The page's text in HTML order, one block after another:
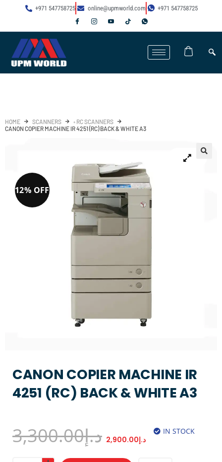
+971 547758725 online@upmworld.com +971 547758725
HOME SCANNERS
◦ RC SCANNERS
CANON COPIER MACHINE IR 4251 (RC) BACK & WHITE A3
12% OFF
CANON COPIER MACHINE IR
4251 (RC) BACK & WHITE A3
د.إ3,300.00 د.إ2,900.00
IN STOCK